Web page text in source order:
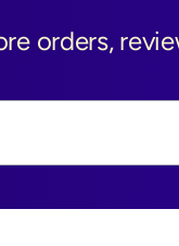
orders,